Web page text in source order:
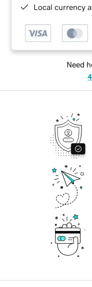
Local currency
Need